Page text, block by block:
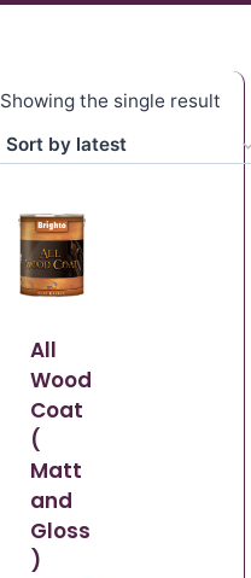
Showing the single result
All
Wood
Coat
(
Matt
and
Gloss
)